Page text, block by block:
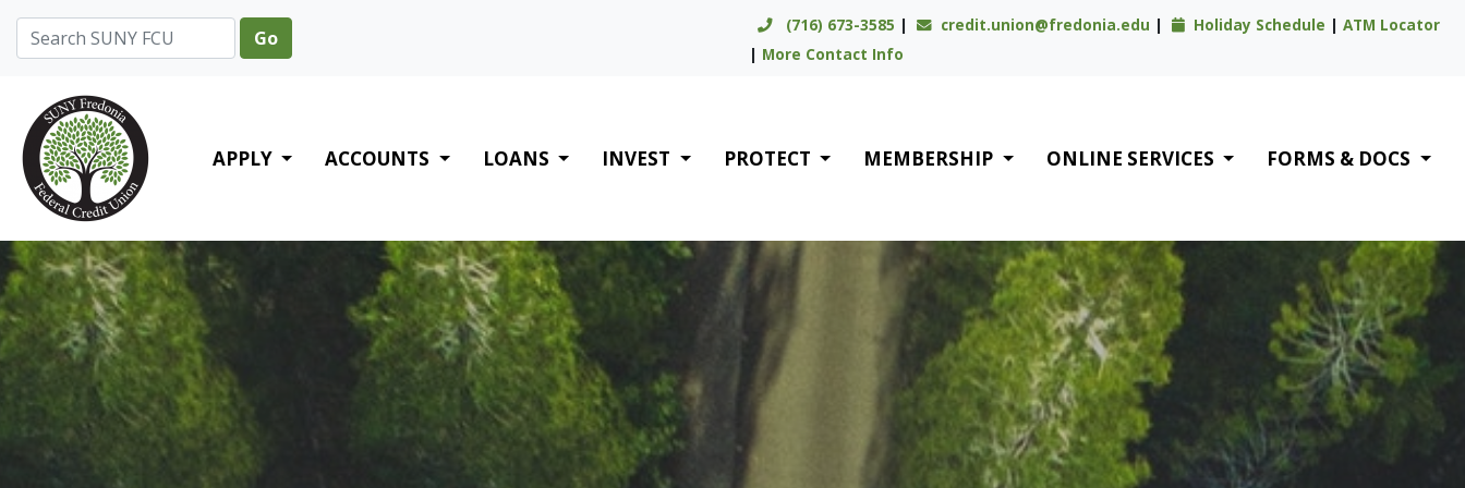
(716) 673-3585 | credit.union@fredonia.edu | Holiday Schedule | ATM Locator
| More Contact Info
Credit Union Logo
APPLY ACCOUNTS LOANS INVEST PROTECT MEMBERSHIP ONLINE SERVICES FORMS & DOCS